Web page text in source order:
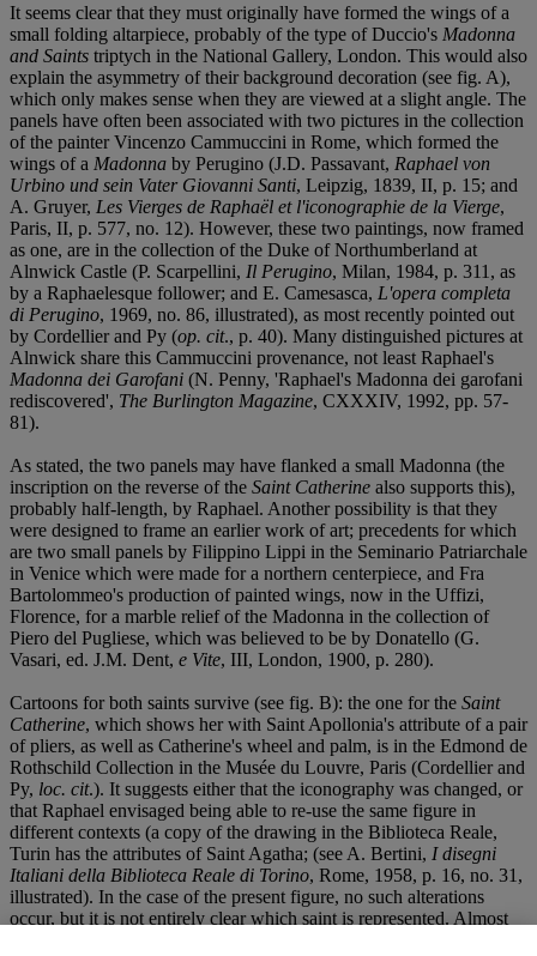
It seems clear that they must originally have formed the wings of a
small folding altarpiece, probably of the type of Duccio's Madonna
and Saints triptych in the National Gallery, London. This would also
explain the asymmetry of their background decoration (see fig. A),
which only makes sense when they are viewed at a slight angle. The
panels have often been associated with two pictures in the collection
of the painter Vincenzo Cammuccini in Rome, which formed the
wings of a Madonna by Perugino (J.D. Passavant, Raphael von
Urbino und sein Vater Giovanni Santi, Leipzig, 1839, II, p. 15; and
A. Gruyer, Les Vierges de Raphaël et l'iconographie de la Vierge,
Paris, II, p. 577, no. 12). However, these two paintings, now framed
as one, are in the collection of the Duke of Northumberland at
Alnwick Castle (P. Scarpellini, Il Perugino, Milan, 1984, p. 311, as
by a Raphaelesque follower; and E. Camesasca, L'opera completa
di Perugino, 1969, no. 86, illustrated), as most recently pointed out
by Cordellier and Py (op. cit., p. 40). Many distinguished pictures at
Alnwick share this Cammuccini provenance, not least Raphael's
Madonna dei Garofani (N. Penny, 'Raphael's Madonna dei garofani
rediscovered', The Burlington Magazine, CXXXIV, 1992, pp. 57-
81).
As stated, the two panels may have flanked a small Madonna (the
inscription on the reverse of the Saint Catherine also supports this),
probably half-length, by Raphael. Another possibility is that they
were designed to frame an earlier work of art; precedents for which
are two small panels by Filippino Lippi in the Seminario Patriarchale
in Venice which were made for a northern centerpiece, and Fra
Bartolommeo's production of painted wings, now in the Uffizi,
Florence, for a marble relief of the Madonna in the collection of
Piero del Pugliese, which was believed to be by Donatello (G.
Vasari, ed. J.M. Dent, e Vite, III, London, 1900, p. 280).
Cartoons for both saints survive (see fig. B): the one for the Saint
Catherine, which shows her with Saint Apollonia's attribute of a pair
of pliers, as well as Catherine's wheel and palm, is in the Edmond de
Rothschild Collection in the Musée du Louvre, Paris (Cordellier and
Py, loc. cit.). It suggests either that the iconography was changed, or
that Raphael envisaged being able to re-use the same figure in
different contexts (a copy of the drawing in the Biblioteca Reale,
Turin has the attributes of Saint Agatha; (see A. Bertini, I disegni
Italiani della Biblioteca Reale di Torino, Rome, 1958, p. 16, no. 31,
illustrated). In the case of the present figure, no such alterations
occur, but it is not entirely clear which saint is represented. Almost